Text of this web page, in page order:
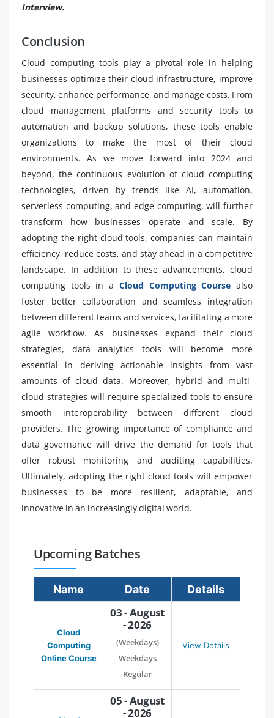
Interview.
Conclusion
Cloud computing tools play a pivotal role in helping
businesses optimize their cloud infrastructure, improve
security, enhance performance, and manage costs. From
cloud management platforms and security tools to
automation and backup solutions, these tools enable
organizations to make the most of their cloud
environments. As we move forward into 2024 and
beyond, the continuous evolution of cloud computing
technologies, driven by trends like AI, automation,
serverless computing, and edge computing, will further
transform how businesses operate and scale. By
adopting the right cloud tools, companies can maintain
efficiency, reduce costs, and stay ahead in a competitive
landscape. In addition to these advancements, cloud
computing tools in a Cloud Computing Coursealso
foster better collaboration and seamless integration
between different teams and services, facilitating a more
agile workflow. As businesses expand their cloud
strategies, data analytics tools will become more
essential in deriving actionable insights from vast
amounts of cloud data. Moreover, hybrid and multi-
cloud strategies will require specialized tools to ensure
smooth interoperability between different cloud
providers. The growing importance of compliance and
data governance will drive the demand for tools that
offer robust monitoring and auditing capabilities.
Ultimately, adopting the right cloud tools will empower
businesses to be more resilient, adaptable, and
innovative in an increasingly digital world.
Upcoming Batches
Name Date Details
Cloud
Computing
Online Course
03 - August
- 2026
(Weekdays)
Weekdays
Regular
View Details
05 - August
- 2026